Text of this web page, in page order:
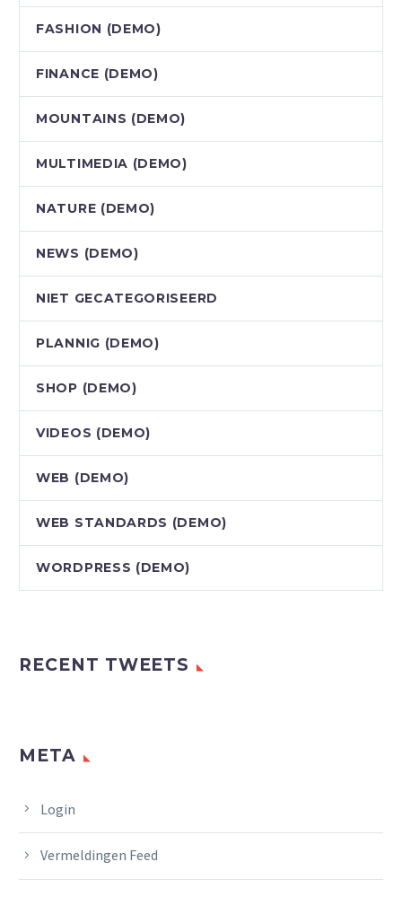
FASHION (DEMO)
FINANCE (DEMO)
MOUNTAINS (DEMO)
MULTIMEDIA (DEMO)
NATURE (DEMO)
NEWS (DEMO)
NIET GECATEGORISEERD
PLANNIG (DEMO)
SHOP (DEMO)
VIDEOS (DEMO)
WEB (DEMO)
WEB STANDARDS (DEMO)
WORDPRESS (DEMO)
RECENT TWEETS
META
Login
Vermeldingen Feed